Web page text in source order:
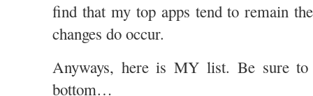
find that my top apps tend to remain
changes do occur.
Anyways, here is MY list. Be sure to
bottom…